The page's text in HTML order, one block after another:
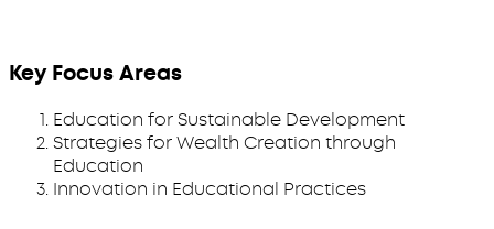
Key Focus Areas
Education for Sustainable Development
Strategies for Wealth Creation through
Education
Innovation in Educational Practices